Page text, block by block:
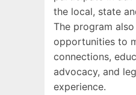
the local, state
The program
opportunities to
connections,
advocacy, and
experience.